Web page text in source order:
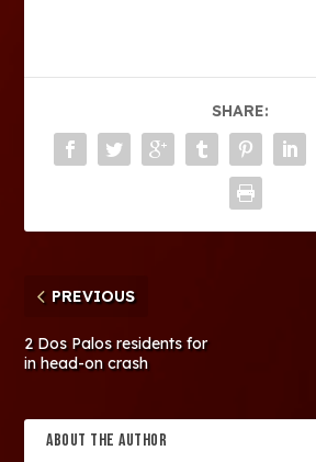
SHARE:
PREVIOUS
2 Dos Palos residents for
in head-on crash
ABOUT THE AUTHOR